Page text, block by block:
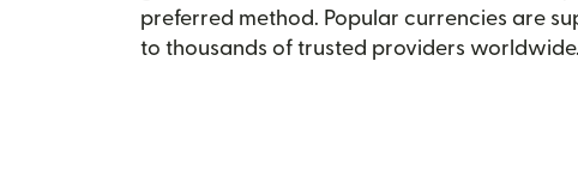
preferred method. Popular currencies are
to thousands of trusted providers worldwide.